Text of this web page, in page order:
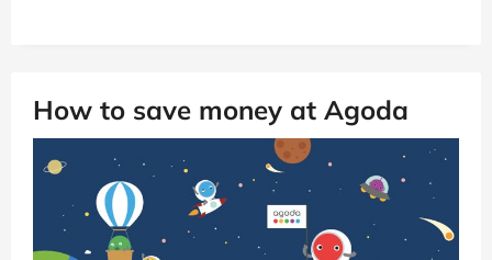
How to save money at Agoda